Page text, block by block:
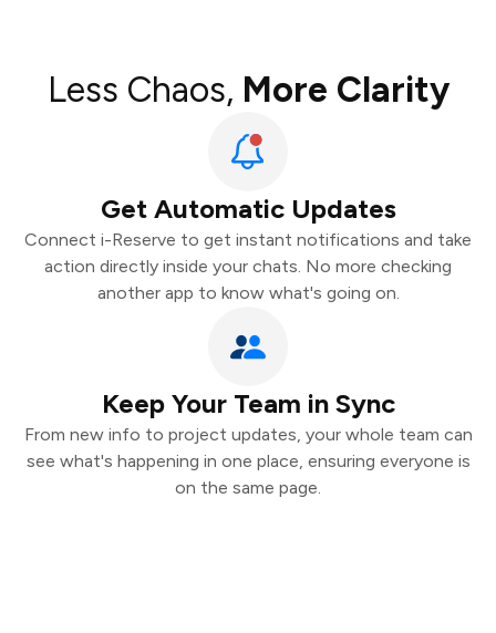
Less Chaos, More Clarity
Get Automatic Updates
Connect i-Reserve to get instant notifications and take
action directly inside your chats. No more checking
another app to know what's going on.
Keep Your Team in Sync
From new info to project updates, your whole team can
see what's happening in one place, ensuring everyone is
on the same page.